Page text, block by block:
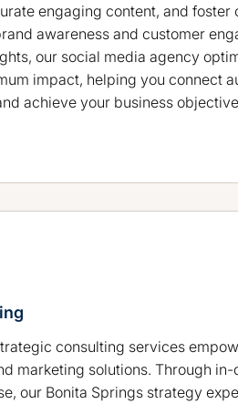
engaging content, and foster
awareness and customer
our social media agency
impact, helping you connect
achieve your business
consulting services
marketing solutions. Through
our Bonita Springs strategy